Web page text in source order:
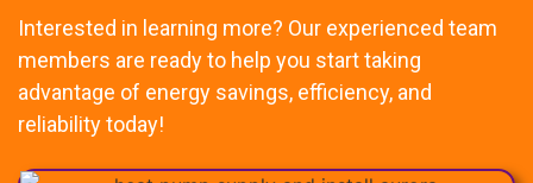
Interested in learning more? Our experienced team
members are ready to help you start taking
advantage of energy savings, efficiency, and
reliability today!